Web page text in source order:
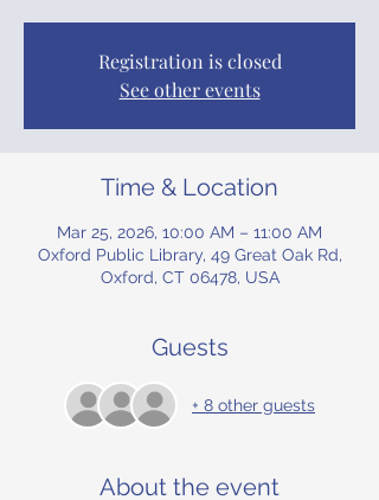
Registration is closed
See other events
Time & Location
Mar 25, 2026, 10:00 AM – 11:00 AM
Oxford Public Library, 49 Great Oak Rd,
Oxford, CT 06478, USA
Guests
+ 8 other guests
About the event